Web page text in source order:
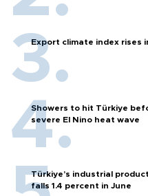
Export climate index rises
Showers to hit Türkiye
severe El Nino heat wave
Türkiye’s industrial
falls 1.4 percent in June